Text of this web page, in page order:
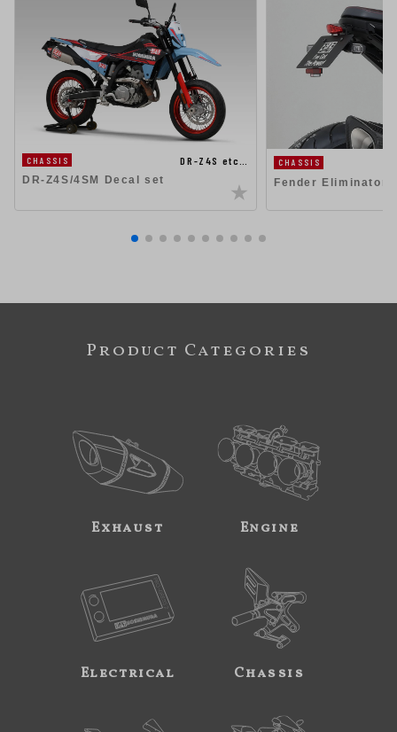
CHASSIS
DR-Z4S etc…
DR-Z4S/4SM Decal set
CHASSIS
Fender Eliminator
Product Categories
Exhaust Engine
Electrical Chassis